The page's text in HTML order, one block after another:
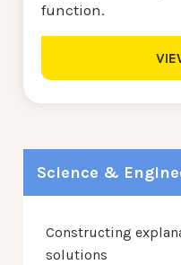
Science &
Constructing
solutions
function.